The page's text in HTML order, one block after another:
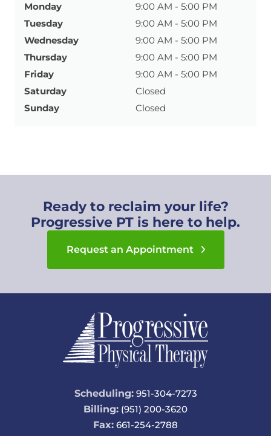
Monday
9:00 AM - 5:00 PM
Tuesday
9:00 AM - 5:00 PM
Wednesday
9:00 AM - 5:00 PM
Thursday
9:00 AM - 5:00 PM
Friday
9:00 AM - 5:00 PM
Saturday
Closed
Sunday
Closed
Ready to reclaim your life?
Progressive PT is here to help.
Request an Appointment
Scheduling: 951-304-7273
Billing: (951) 200-3620
Fax: 661-254-2788